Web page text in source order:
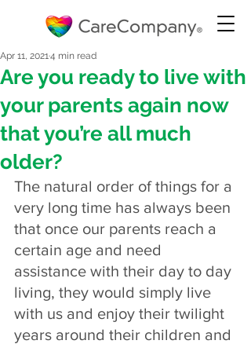
Are you ready to live with
your parents again now
that you’re all much
older?
Apr 11, 20214 min read
The natural order of things for a
very long time has always been
that once our parents reach a
certain age and need
assistance with their day to day
living, they would simply live
with us and enjoy their twilight
years around their children and